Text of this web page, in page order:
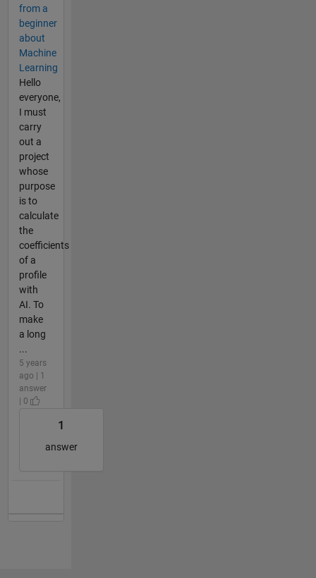
from a
beginner
about
Machine
Learning
Hello
everyone,
I must
carry
out a
project
whose
purpose
is to
calculate
the
coefficients
of a
profile
with
AI. To
make
a long
...
5 years
ago | 1
answer
| 0
1
answer